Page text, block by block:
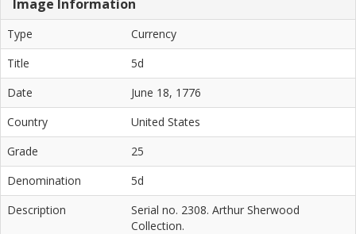
Image Information
Type
Currency
Title
5d
Date
June 18, 1776
Country
United States
Grade
25
Denomination
5d
Description
Serial no. 2308. Arthur Sherwood
Collection.